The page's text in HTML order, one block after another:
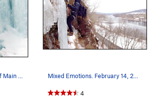
Mike cleaning first pitch of Main Flow, WI4. Th… Mixed Emotions. February 14, 2015.
4